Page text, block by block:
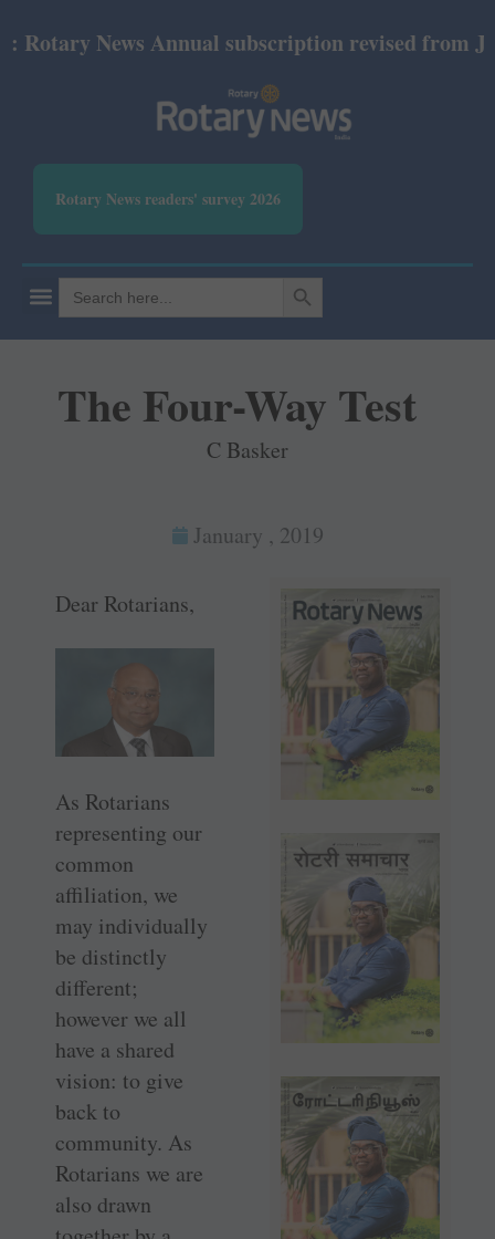
News Annual subscription revised from July
Rotary News readers' survey 2026
Search
for:
SEARCH BUTTON
The Four-Way Test
C Basker
January , 2019
Dear Rotarians,
As Rotarians
representing our
common
affiliation, we
may individually
be distinctly
different;
however we all
have a shared
vision: to give
back to
community. As
Rotarians we are
also drawn